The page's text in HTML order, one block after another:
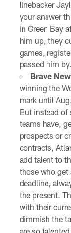
linebacker
your answer
in Green Bay
him up, they
games,
passed him by.
Brave
winning the
mark until
But instead of
teams have,
prospects or
contracts,
add talent to
those who get
deadline,
the present.
with their
dimmish the
are so